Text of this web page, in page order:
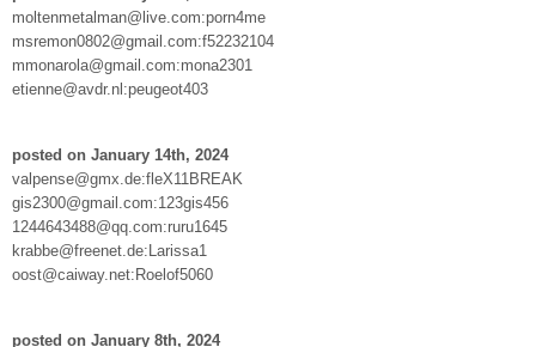
moltenmetalman@live.com:porn4me
msremon0802@gmail.com:f52232104
mmonarola@gmail.com:mona2301
etienne@avdr.nl:peugeot403
posted on January 14th, 2024
valpense@gmx.de:fleX11BREAK
gis2300@gmail.com:123gis456
1244643488@qq.com:ruru1645
krabbe@freenet.de:Larissa1
oost@caiway.net:Roelof5060
posted on January 8th, 2024